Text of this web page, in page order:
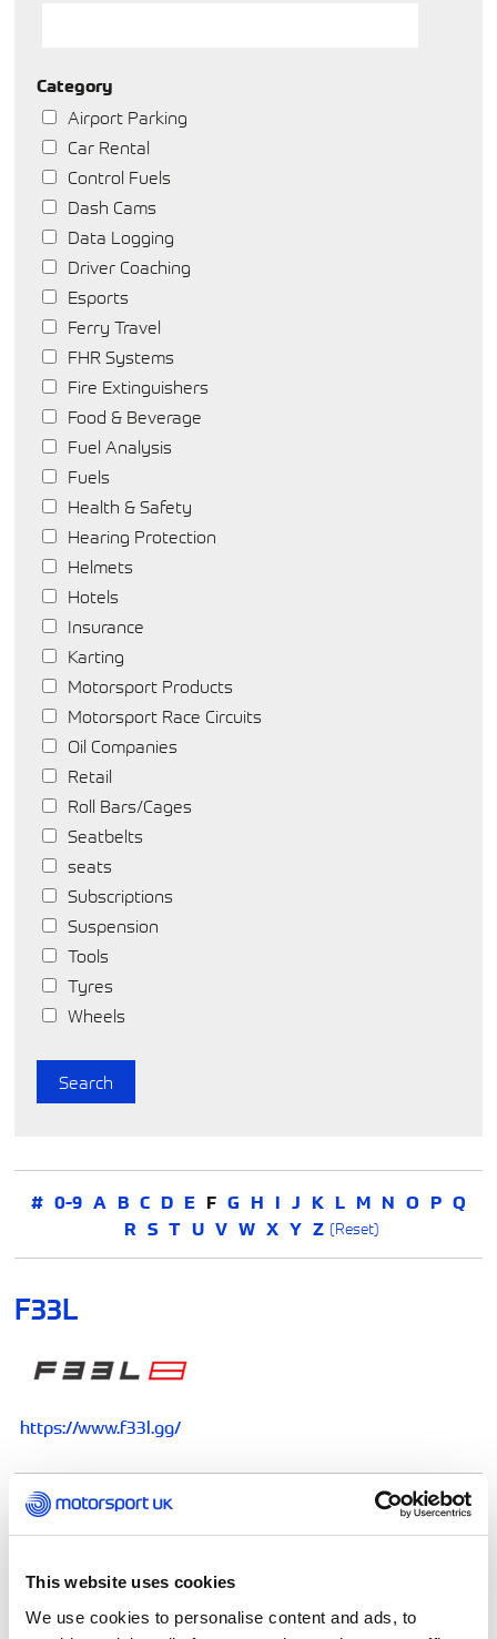
This website uses cookies
We use cookies to personalise content and ads, to
Category
Airport Parking
Car Rental
Control Fuels
Dash Cams
Data Logging
Driver Coaching
Esports
Ferry Travel
FHR Systems
Fire Extinguishers
Food & Beverage
Fuel Analysis
Fuels
Health & Safety
Hearing Protection
Helmets
Hotels
Insurance
Karting
Motorsport Products
Motorsport Race Circuits
Oil Companies
Retail
Roll Bars/Cages
Seatbelts
seats
Subscriptions
Suspension
Tools
Tyres
Wheels
# 0-9 A B C D E F G H I J K L M N O P Q
R S T U V W X Y Z (Reset)
F33L
https://www.f33l.gg/
FEV Fire Supression